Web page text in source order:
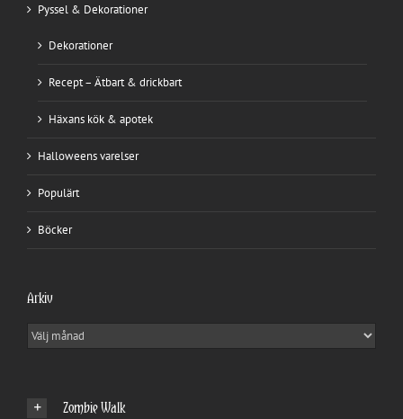
Pyssel & Dekorationer
Dekorationer
Recept – Ätbart & drickbart
Häxans kök & apotek
Halloweens varelser
Populärt
Böcker
Arkiv
Arkiv
Zombie Walk